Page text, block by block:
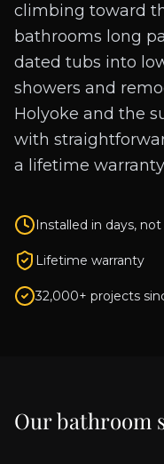
climbing toward
bathrooms long
dated tubs into
showers and
Holyoke and the
with
a lifetime
Installed in days,
Lifetime warranty
32,000+ projects
Our bathroom